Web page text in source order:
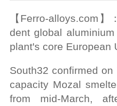
【Ferro-alloys.com
dent global
plant's core European
South32 confirmed
capacity Mozal
from mid-March,